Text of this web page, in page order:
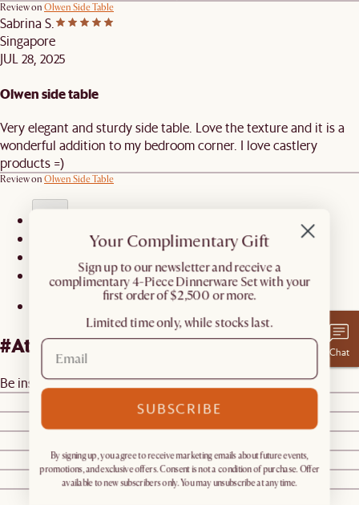
Review on Olwen Side Table
Sabrina S.
Singapore
JUL 28, 2025
Olwen side table
Very elegant and sturdy side table. Love the texture and it is a
wonderful addition to my bedroom corner. I love castlery
products =)
Review on Olwen Side Table
#AtHomewithCastlery
Be inspired by real homes@castleryus
@ericaamarks
@dabito
@desertminimalism
Chat
Your Complimentary Gift
​Sign up to our newsletter and receive a
complimentary 4-Piece Dinnerware Set with your
first order of $2,500 or more.
Limited time only, while stocks last.
SUBSCRIBE
By signing up, you agree to receive marketing emails about future events,
promotions, and exclusive offers. Consent is not a condition of purchase. Offer
available to new subscribers only. You may unsubscribe at any time.